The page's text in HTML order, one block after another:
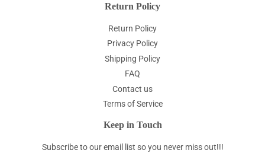
Return Policy
Return Policy
Privacy Policy
Shipping Policy
FAQ
Contact us
Terms of Service
Keep in Touch
Subscribe to our email list so you never miss out!!!